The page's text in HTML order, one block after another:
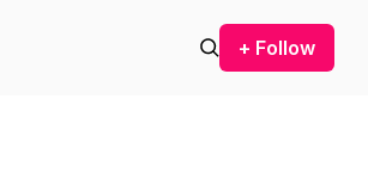
+ Follow